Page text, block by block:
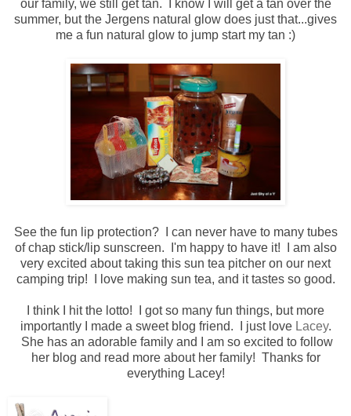
our family, we still get tan. I know I will get a tan over the
summer, but the Jergens natural glow does just that...gives
me a fun natural glow to jump start my tan :)
See the fun lip protection? I can never have to many tubes
of chap stick/lip sunscreen. I'm happy to have it! I am also
very excited about taking this sun tea pitcher on our next
camping trip! I love making sun tea, and it tastes so good.
I think I hit the lotto! I got so many fun things, but more
importantly I made a sweet blog friend. I just love Lacey.
She has an adorable family and I am so excited to follow
her blog and read more about her family! Thanks for
everything Lacey!